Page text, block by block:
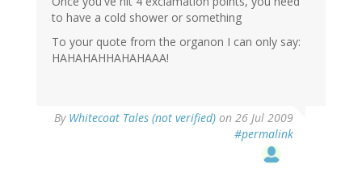
to have a cold shower or something
To your quote from the organon I can only say:
HAHAHAHHAHAHAAA!
By Whitecoat Tales (not verified) on 26 Jul 2009
#permalink